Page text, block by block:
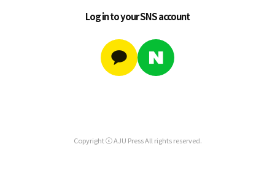
Log in to your SNS account
Copyright ⓒ AJU Press All rights reserved.